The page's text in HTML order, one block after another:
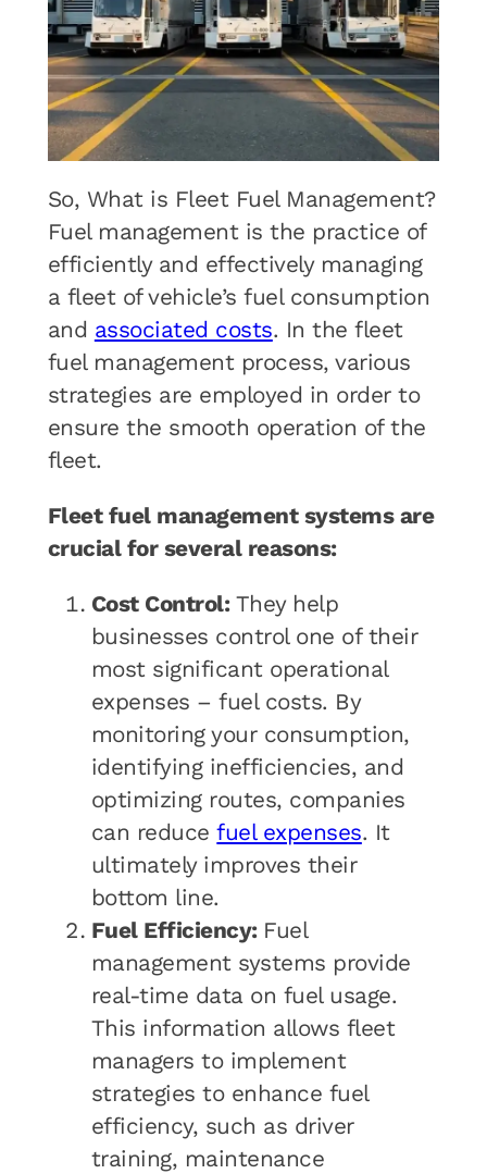
So, What is Fleet Fuel Management?
Fuel management is the practice of
efficiently and effectively managing
a fleet of vehicle’s fuel consumption
and associated costs. In the fleet
fuel management process, various
strategies are employed in order to
ensure the smooth operation of the
fleet.
Fleet fuel management systems are
crucial for several reasons:
Cost Control: They help
businesses control one of their
most significant operational
expenses – fuel costs. By
monitoring your consumption,
identifying inefficiencies, and
optimizing routes, companies
can reducefuel expenses. It
ultimately improves their
bottom line.
Fuel Efficiency: Fuel
management systems provide
real-time data on fuel usage.
This information allows fleet
managers to implement
strategies to enhance fuel
efficiency, such as driver
training, maintenance